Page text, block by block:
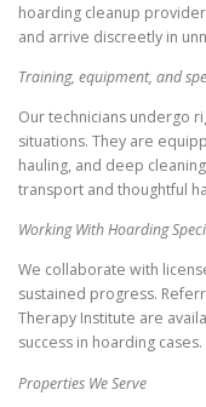
hoarding cleanup
and arrive discreetly in
Training, equipment, and
Our technicians undergo
situations. They are
hauling, and deep
transport and thoughtful
Working With Hoarding
We collaborate with
sustained progress.
Therapy Institute are
success in hoarding cases.
Properties We Serve